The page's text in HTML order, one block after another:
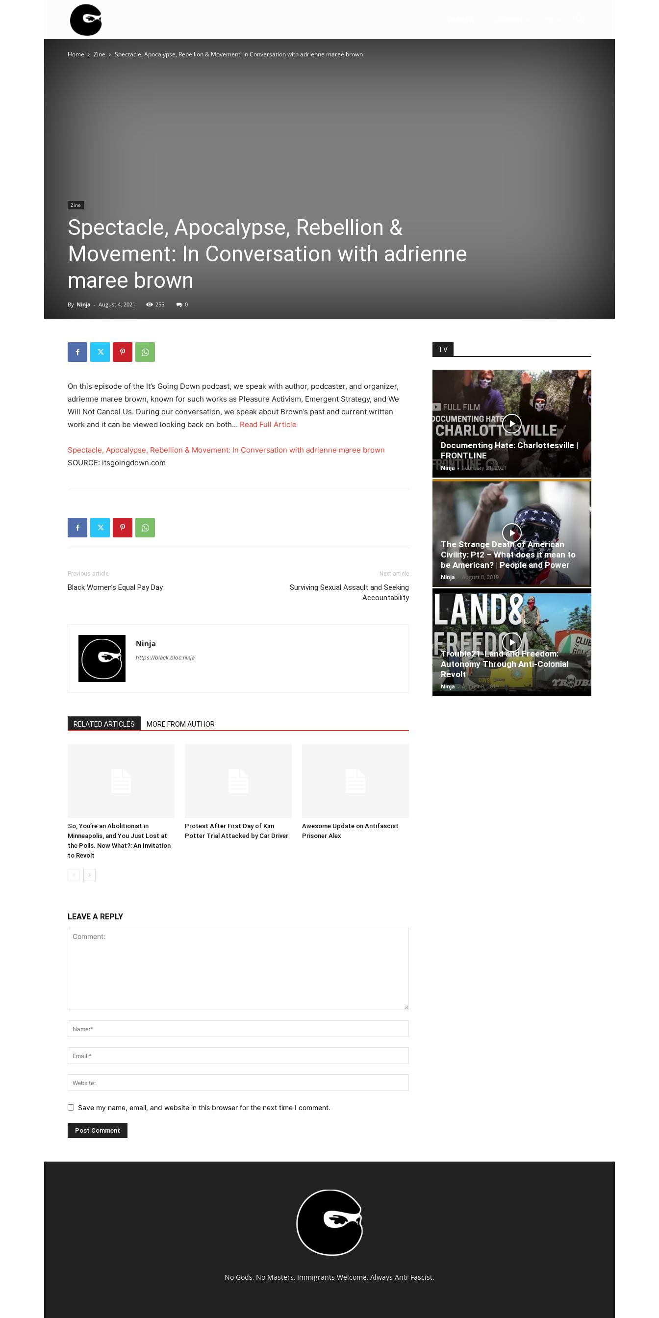
BLOC
Home Zine Spectacle, Apocalypse, Rebellion & Movement: In Conversation with adrienne maree brown
Zine
Spectacle, Apocalypse, Rebellion &
Movement: In Conversation with adrienne
maree brown
By Ninja - August 4, 2021 255 0
On this episode of the It’s Going Down podcast, we speak with author, podcaster, and organizer,
adrienne maree brown, known for such works as Pleasure Activism, Emergent Strategy, and We
Will Not Cancel Us. During our conversation, we speak about Brown’s past and current written
work and it can be viewed looking back on both… Read Full Article
Spectacle, Apocalypse, Rebellion & Movement: In Conversation with adrienne maree brown
SOURCE: itsgoingdown.com
Previous article
Black Women’s Equal Pay Day
Next article
Surviving Sexual Assault and Seeking
Accountability
Ninja
https://black.bloc.ninja
RELATED ARTICLES MORE FROM AUTHOR
So, You’re an Abolitionist in
Minneapolis, and You Just Lost at
the Polls. Now What?: An Invitation
to Revolt
Protest After First Day of Kim
Potter Trial Attacked by Car Driver
Awesome Update on Antifascist
Prisoner Alex
LEAVE A REPLY
Save my name, email, and website in this browser for the next time I comment.
TV
Documenting Hate: Charlottesville |
FRONTLINE
Ninja - February 21, 2021
The Strange Death of American
Civility: Pt2 – What does it mean to
be American? | People and Power
Ninja - August 8, 2019
Trouble21-Land and Freedom:
Autonomy Through Anti-Colonial
Revolt
Ninja - August 8, 2019
No Gods, No Masters, Immigrants Welcome, Always Anti-Fascist.